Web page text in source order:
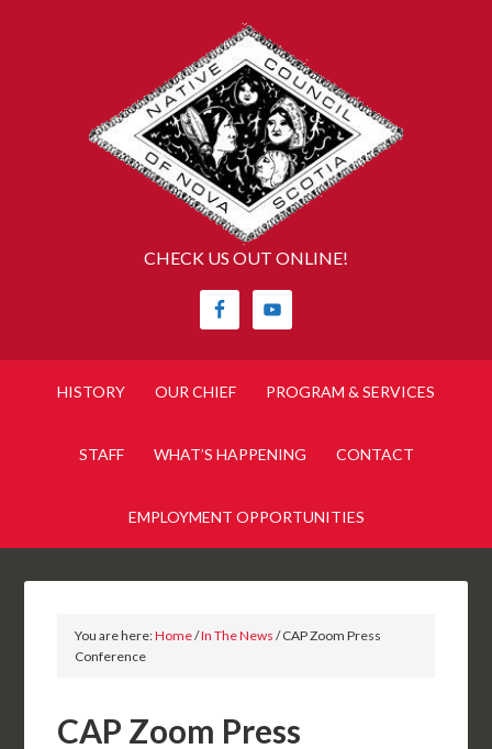
CHECK US OUT ONLINE!
HISTORY OUR CHIEF PROGRAM & SERVICES
STAFF WHAT’S HAPPENING CONTACT
EMPLOYMENT OPPORTUNITIES
You are here:Home/In The News /CAP Zoom Press
Conference
CAP Zoom Press